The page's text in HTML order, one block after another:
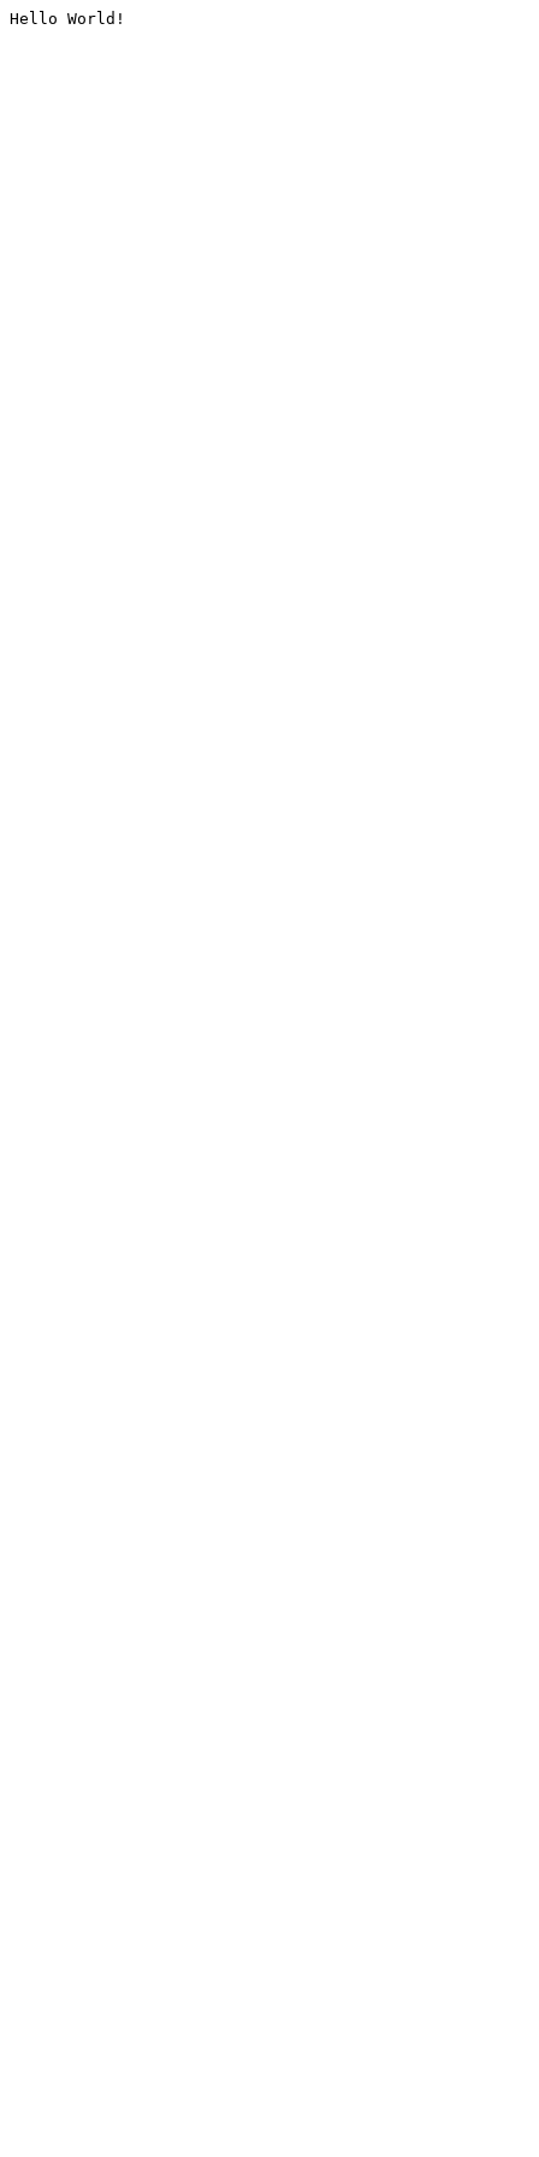
Hello World!